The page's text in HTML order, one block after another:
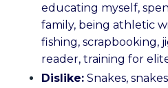
educating myself,
family, being athletic
fishing, scrapbooking,
reader, training for
Dislike: Snakes,